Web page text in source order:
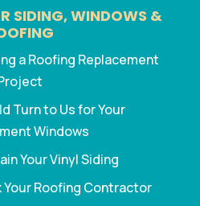
SIDING, WINDOWS &
a Roofing Replacement
Turn to Us for Your
Windows
Your Vinyl Siding
Roofing Contractor